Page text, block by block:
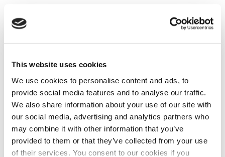
This website uses cookies
We use cookies to personalise content and ads, to
provide social media features and to analyse our traffic.
We also share information about your use of our site with
our social media, advertising and analytics partners who
may combine it with other information that you’ve
provided to them or that they’ve collected from your use
of their services. You consent to our cookies if you